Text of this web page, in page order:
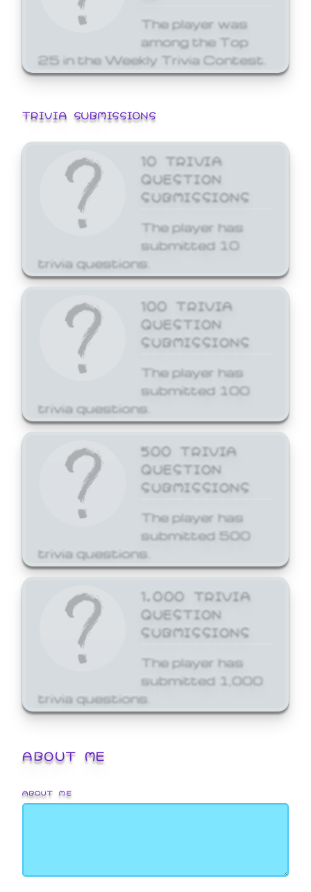
The player was
among the Top
25 in the Weekly Trivia Contest.
TRIVIA SUBMISSIONS
10 TRIVIA
QUESTION
SUBMISSIONS
The player has
submitted 10
trivia questions.
100 TRIVIA
QUESTION
SUBMISSIONS
The player has
submitted 100
trivia questions.
500 TRIVIA
QUESTION
SUBMISSIONS
The player has
submitted 500
trivia questions.
1,000 TRIVIA
QUESTION
SUBMISSIONS
The player has
submitted 1,000
trivia questions.
ABOUT ME
ABOUT ME